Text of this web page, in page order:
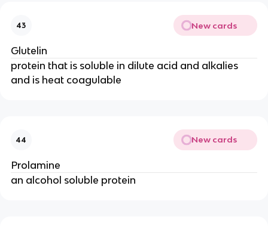
43 New cards
Glutelin
protein that is soluble in dilute acid and alkalies
and is heat coagulable
44 New cards
Prolamine
an alcohol soluble protein